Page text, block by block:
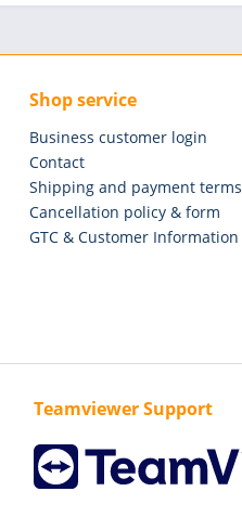
Shop service
Business customer login
Contact
Shipping and payment terms
Cancellation policy & form
GTC & Customer Information
Teamviewer Support